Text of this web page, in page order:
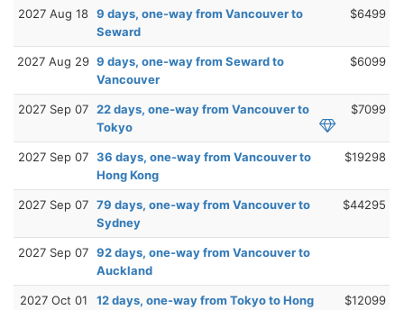
2027 Aug 18 9 days, one-way from Vancouver to
Seward
$6499
2027 Aug 29 9 days, one-way from Seward to
Vancouver
$6099
2027 Sep 07 22 days, one-way from Vancouver to
Tokyo
$7099
2027 Sep 07 36 days, one-way from Vancouver to
Hong Kong
$19298
2027 Sep 07 79 days, one-way from Vancouver to
Sydney
$44295
2027 Sep 07 92 days, one-way from Vancouver to
Auckland
2027 Oct 01
12 days, one-way from Tokyo to Hong
$12099